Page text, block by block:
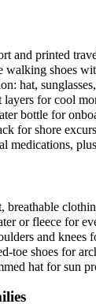
and printed
walking shoes
hat,
for cool
bottle for
for shore
medications,
breathable
or fleece for
and knees
toe shoes for
hat for sun